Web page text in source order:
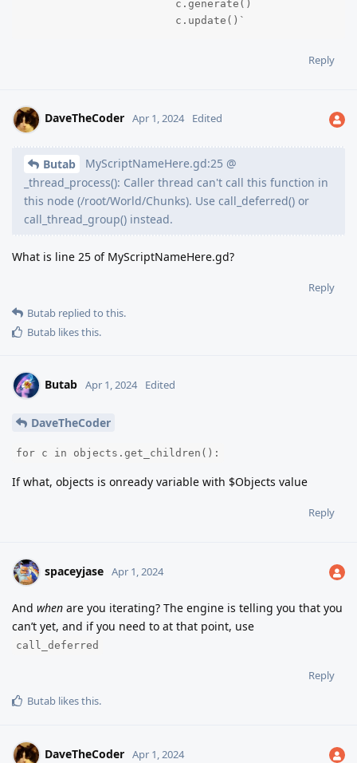
			c.update()`
Reply
DaveTheCoder Apr 1, 2024 Edited
Butab
MyScriptNameHere.gd:25 @
_thread_process(): Caller thread can't call this function in
this node (/root/World/Chunks). Use call_deferred() or
call_thread_group() instead.
What is line 25 of MyScriptNameHere.gd?
Reply
Butab replied to this.
Butab likes this.
Butab Apr 1, 2024 Edited
DaveTheCoder
for c in objects.get_children():
If what, objects is onready variable with $Objects value
Reply
spaceyjase Apr 1, 2024
And when are you iterating? The engine is telling you that you
can’t yet, and if you need to at that point, use
call_deferred
Reply
Butab likes this.
DaveTheCoder Apr 1, 2024